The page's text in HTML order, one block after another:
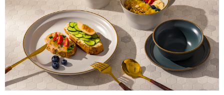
Users who are minors must obtain consent from their legal guardian or
parent before using "AFTEE Buy Now Pay Later." The company will not be
responsible for any losses incurred without proper consent.
When using "AFTEE Buy Now Pay Later," the credit limit will be
determined based on individual account conditions and subject to real-
time review by the company. If there is still an insufficient credit limit, users
may be requested to undergo identity verification based on the review
results.
Registering multiple accounts or using others' information for registration
is strictly prohibited. In case of malicious use, Net Protections Inc.